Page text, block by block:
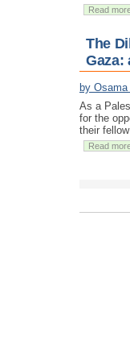
Read
The
Gaza:
by
As a
for the
their
Read